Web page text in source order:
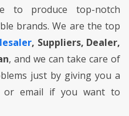
to produce top-notch
brands. We are the top
, Suppliers, Dealer,
, and we can take care of
just by giving you a
or email if you want to